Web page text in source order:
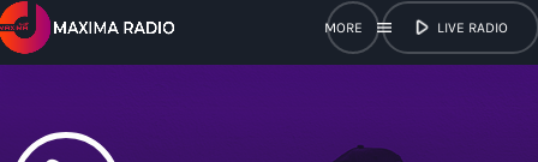
menu play_arrow LIVE RADIO
close